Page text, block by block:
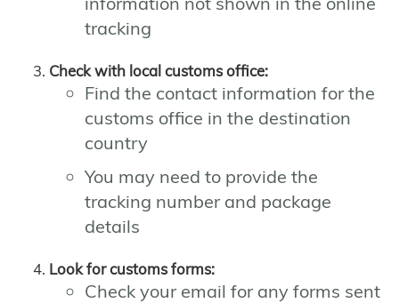
tracking
Check with local customs office:
Find the contact information for the
customs office in the destination
country
You may need to provide the
tracking number and package
details
Look for customs forms:
Check your email for any forms sent